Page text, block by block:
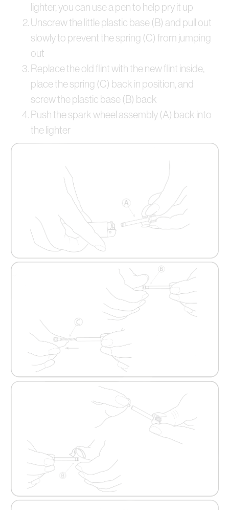
lighter, you can use a pen to help pry it up
Unscrew the little plastic base (B) and pull out
slowly to prevent the spring (C) from jumping
out
Replace the old flint with the new flint inside,
place the spring (C) back in position, and
screw the plastic base (B) back
Push the spark wheel assembly (A) back into
the lighter